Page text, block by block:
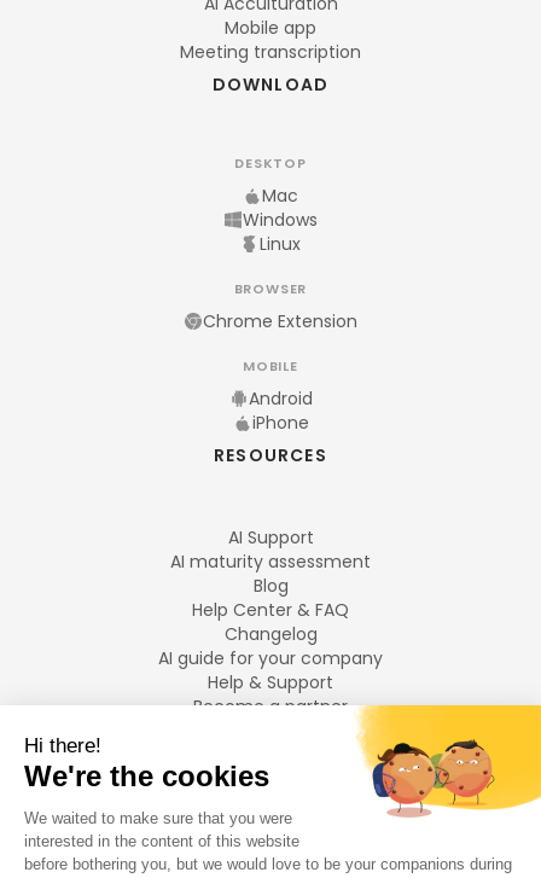
Mobile app
Meeting transcription
DOWNLOAD
DESKTOP
Mac
Windows
Linux
BROWSER
Chrome Extension
MOBILE
Android
iPhone
RESOURCES
AI Support
AI maturity assessment
Blog
Help Center & FAQ
Changelog
AI guide for your company
Help & Support
Become a partner
LANGUAGES
Français
English